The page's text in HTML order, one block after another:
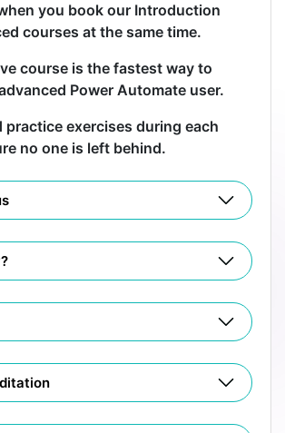
you book our Introduction
courses at the same time.
course is the fastest way to
Power Automate user.
practice exercises during each
no one is left behind.